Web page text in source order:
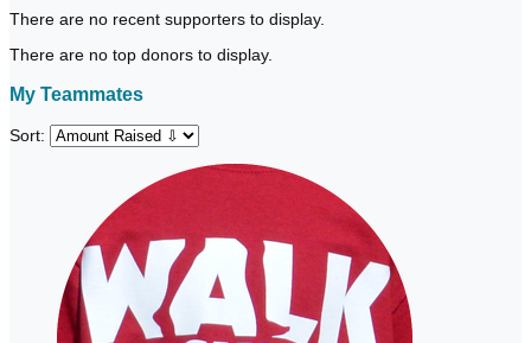
There are no recent supporters to display.
There are no top donors to display.
My Teammates
Sort: